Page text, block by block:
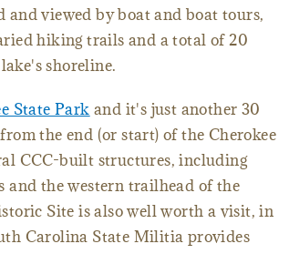
and viewed by boat and boat tours,
hiking trails and a total of 20
shoreline.
State Park and it's just another 30
the end (or start) of the Cherokee
CCC-built structures, including
and the western trailhead of the
Site is also well worth a visit, in
Carolina State Militia provides